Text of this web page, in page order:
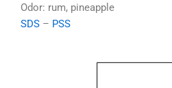
Odor: rum, pineapple
SDS – PSS